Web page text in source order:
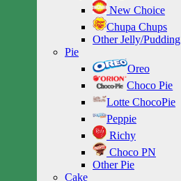
New Choice
Chupa Chups
Other Jelly/Pudding
Pie
Oreo
Choco Pie
Lotte ChocoPie
Peppie
Richy
Choco PN
Other Pie
Cake